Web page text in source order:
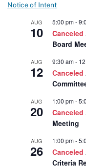
Notice of Intent
AUG
10
5:00 pm-
Canceled
Board
AUG
12
9:30 am-
Canceled
AUG
20
1:00 pm-
Canceled
Meeting
AUG
26
1:00 pm-
Canceled
Criteria